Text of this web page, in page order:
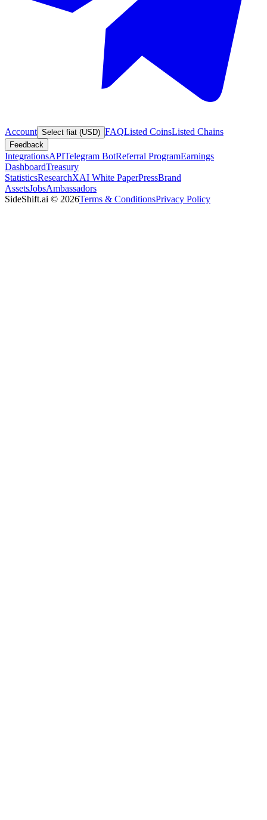
Account Select fiat (USD) FAQListed CoinsListed Chains
Feedback
IntegrationsAPITelegram BotReferral ProgramEarnings
DashboardTreasury
StatisticsResearchXAI White PaperPressBrand
AssetsJobsAmbassadors
SideShift.ai © 2026Terms & ConditionsPrivacy Policy